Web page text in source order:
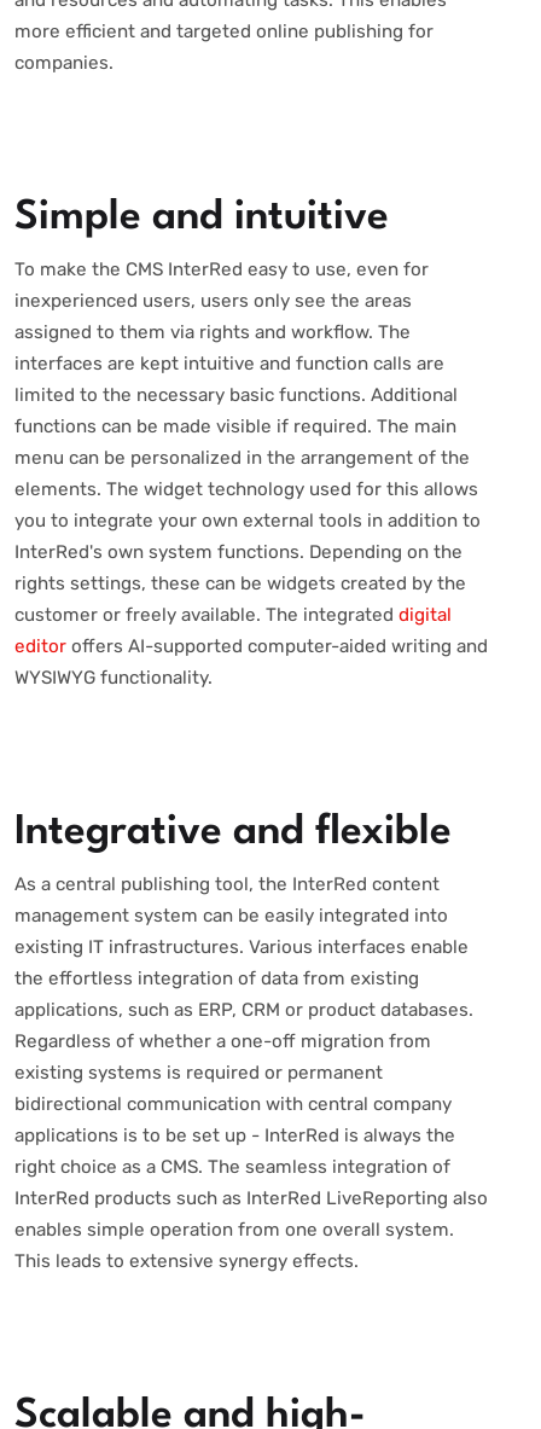
more efficient and targeted online publishing for
companies.
Simple and intuitive
To make the CMS InterRed easy to use, even for
inexperienced users, users only see the areas
assigned to them via rights and workflow. The
interfaces are kept intuitive and function calls are
limited to the necessary basic functions. Additional
functions can be made visible if required. The main
menu can be personalized in the arrangement of the
elements. The widget technology used for this allows
you to integrate your own external tools in addition to
InterRed's own system functions. Depending on the
rights settings, these can be widgets created by the
customer or freely available. The integrated digital
editor offers AI-supported computer-aided writing and
WYSIWYG functionality.
Integrative and flexible
As a central publishing tool, the InterRed content
management system can be easily integrated into
existing IT infrastructures. Various interfaces enable
the effortless integration of data from existing
applications, such as ERP, CRM or product databases.
Regardless of whether a one-off migration from
existing systems is required or permanent
bidirectional communication with central company
applications is to be set up - InterRed is always the
right choice as a CMS. The seamless integration of
InterRed products such as InterRed LiveReporting also
enables simple operation from one overall system.
This leads to extensive synergy effects.
Scalable and high-